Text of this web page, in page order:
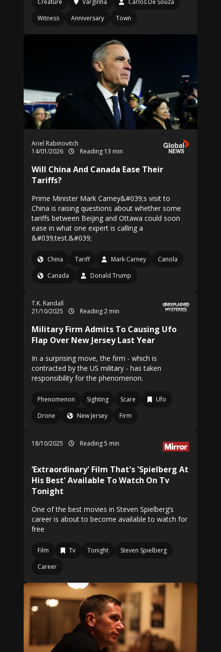
Creature Varginha
Carlos De Souza
Witness
Anniversary Town
Ariel Rabinovitch
14/01/2026
Reading 13 min
Will China And Canada Ease Their
Tariffs?
Prime Minister Mark Carney&#039;s visit to
China is raising questions about whether some
tariffs between Beijing and Ottawa could soon
ease in what one expert is calling a
&#039;test.&#039;
China Tariff Mark Carney
Canola
Canada
Donald Trump
T.K. Randall
21/10/2025
Reading 2 min
Military Firm Admits To Causing Ufo
Flap Over New Jersey Last Year
In a surprising move, the firm - which is
contracted by the US military - has taken
responsibility for the phenomenon.
Phenomenon Sighting Scare
Ufo
Drone
New Jersey Firm
18/10/2025 Reading 5 min
‘Extraordinary' Film That's 'Spielberg At
His Best' Available To Watch On Tv
Tonight
One of the best movies in Steven Spielberg’s
career is about to become available to watch for
free
Film Tv Tonight
Steven Spielberg
Career